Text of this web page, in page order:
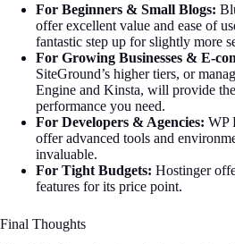
For Beginners & Small Blogs:
offer excellent value and ease of
fantastic step up for slightly more
For Growing Businesses & E-
SiteGround’s higher tiers, or
Engine and Kinsta, will provide
performance you need.
For Developers & Agencies: WP
offer advanced tools and
invaluable.
For Tight Budgets: Hostinger
features for its price point.
Final Thoughts